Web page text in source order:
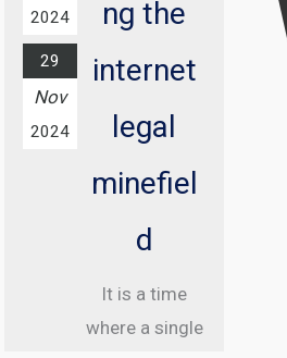
2024
29
Nov
2024
ng the
internet
legal
minefiel
d
It is a time
where a single